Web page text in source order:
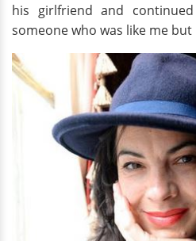
his girlfriend and
someone who was like me